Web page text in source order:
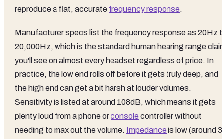
reproduce a flat, accurate frequency response.
Manufacturer specs list the frequency response as 20Hz
20,000Hz, which is the standard human hearing range
you'll see on almost every headset regardless of price. In
practice, the low end rolls off before it gets truly deep, and
the high end can get a bit harsh at louder volumes.
Sensitivity is listed at around 108dB, which means it gets
plenty loud from a phone orconsole controller without
needing to max out the volume. Impedance is low (around